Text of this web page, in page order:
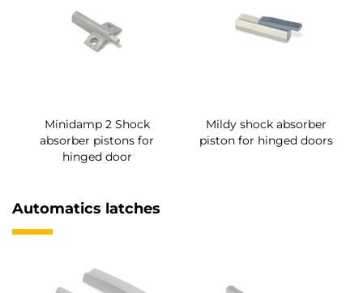
Minidamp 2 Shock
absorber pistons for
hinged door
Mildy shock absorber
piston for hinged doors
Automatics latches